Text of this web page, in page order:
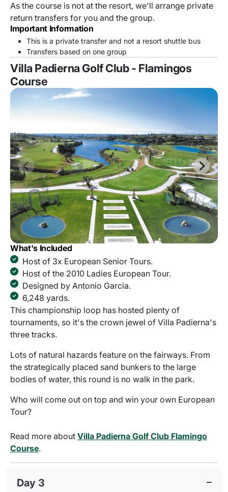
As the course is not at the resort, we'll arrange private
return transfers for you and the group.
Important Information
This is a private transfer and not a resort shuttle bus
Transfers based on one group
Villa Padierna Golf Club - Flamingos
Course
What's Included
Host of 3x European Senior Tours.
Host of the 2010 Ladies European Tour.
Designed by Antonio Garcia.
6,248 yards.
This championship loop has hosted plenty of
tournaments, so it's the crown jewel of Villa Padierna's
three tracks.
Lots of natural hazards feature on the fairways. From
the strategically placed sand bunkers to the large
bodies of water, this round is no walk in the park.
Who will come out on top and win your own European
Tour?
Read more about Villa Padierna Golf Club Flamingo
Course.
Day 3